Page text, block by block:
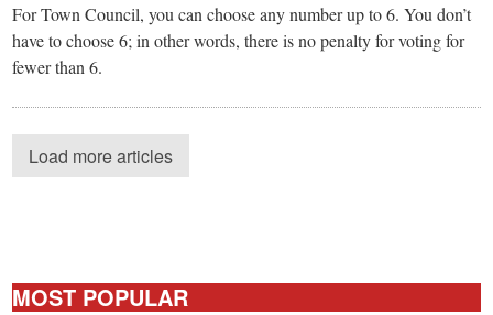
For Town Council, you can choose any number up to 6. You don’t
have to choose 6; in other words, there is no penalty for voting for
fewer than 6.
Load more articles
MOST POPULAR